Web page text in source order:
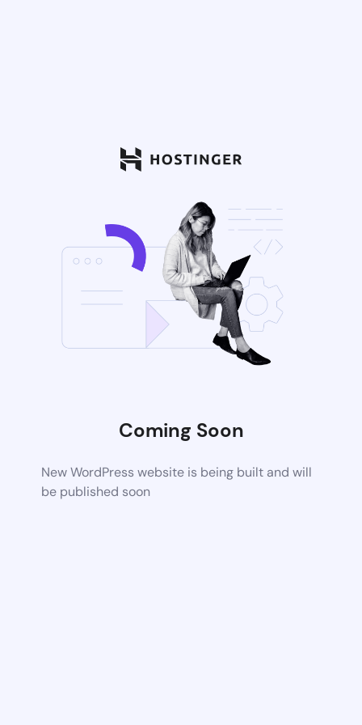
Coming Soon
New WordPress website is being built and will
be published soon